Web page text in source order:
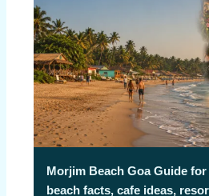
Morjim Beach Goa Guide
beach facts, cafe ideas,